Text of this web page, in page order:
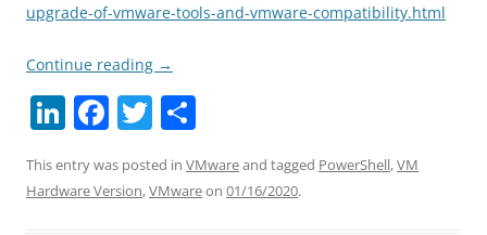
upgrade-of-vmware-tools-and-vmware-compatibility.html
Continue reading →
Li
k
F
c
T
w
itt ar
This entry was posted in VMwareand tagged PowerShell,VM
Hardware Version,VMwareon 01/16/2020.